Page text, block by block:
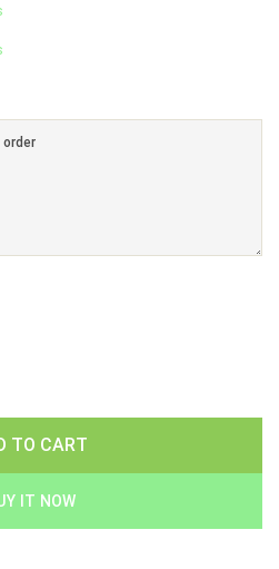
TO CART
IT NOW